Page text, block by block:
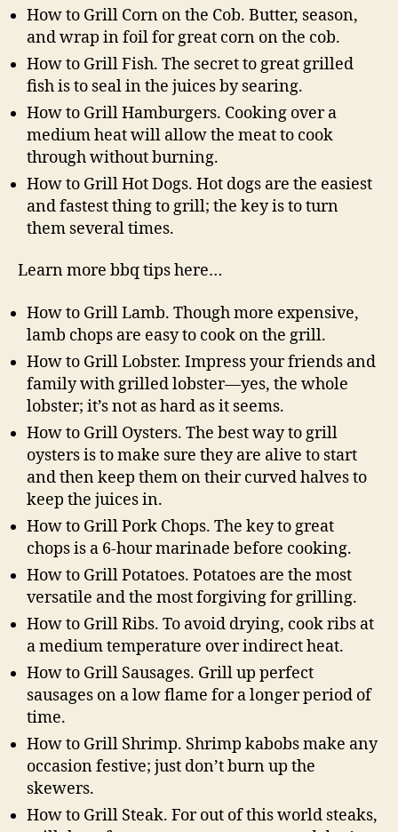
How to Grill Corn on the Cob. Butter, season,
and wrap in foil for great corn on the cob.
How to Grill Fish. The secret to great grilled
fish is to seal in the juices by searing.
How to Grill Hamburgers. Cooking over a
medium heat will allow the meat to cook
through without burning.
How to Grill Hot Dogs. Hot dogs are the easiest
and fastest thing to grill; the key is to turn
them several times.
Learn more bbq tips here…
How to Grill Lamb. Though more expensive,
lamb chops are easy to cook on the grill.
How to Grill Lobster. Impress your friends and
family with grilled lobster—yes, the whole
lobster; it’s not as hard as it seems.
How to Grill Oysters. The best way to grill
oysters is to make sure they are alive to start
and then keep them on their curved halves to
keep the juices in.
How to Grill Pork Chops. The key to great
chops is a 6-hour marinade before cooking.
How to Grill Potatoes. Potatoes are the most
versatile and the most forgiving for grilling.
How to Grill Ribs. To avoid drying, cook ribs at
a medium temperature over indirect heat.
How to Grill Sausages. Grill up perfect
sausages on a low flame for a longer period of
time.
How to Grill Shrimp. Shrimp kabobs make any
occasion festive; just don’t burn up the
skewers.
How to Grill Steak. For out of this world steaks,